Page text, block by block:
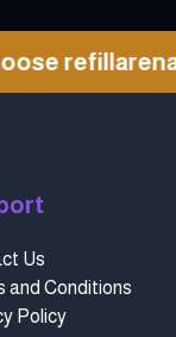
refillarena?
Us
and Conditions
Policy